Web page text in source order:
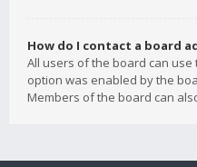
How do I contact a board
All users of the board can use
option was enabled by the
Members of the board can